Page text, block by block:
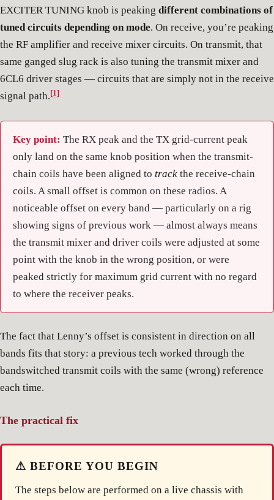
EXCITER TUNING knob is peaking different combinations of
tuned circuits depending on mode. On receive, you’re peaking
the RF amplifier and receive mixer circuits. On transmit, that
same ganged slug rack is also tuning the transmit mixer and
6CL6 driver stages — circuits that are simply not in the receive
signal path.[1]
Key point: The RX peak and the TX grid-current peak
only land on the same knob position when the transmit-
chain coils have been aligned to track the receive-chain
coils. A small offset is common on these radios. A
noticeable offset on every band — particularly on a rig
showing signs of previous work — almost always means
the transmit mixer and driver coils were adjusted at some
point with the knob in the wrong position, or were
peaked strictly for maximum grid current with no regard
to where the receiver peaks.
The fact that Lenny’s offset is consistent in direction on all
bands fits that story: a previous tech worked through the
bandswitched transmit coils with the same (wrong) reference
each time.
The practical fix
⚠ BEFORE YOU BEGIN
The steps below are performed on a live chassis with